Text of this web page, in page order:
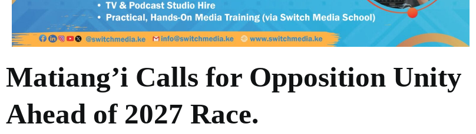
Matiang’i Calls for Opposition Unity
Ahead of 2027 Race.